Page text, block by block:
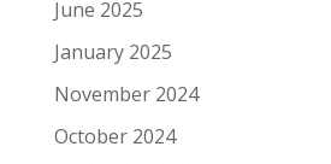
June 2025
January 2025
November 2024
October 2024